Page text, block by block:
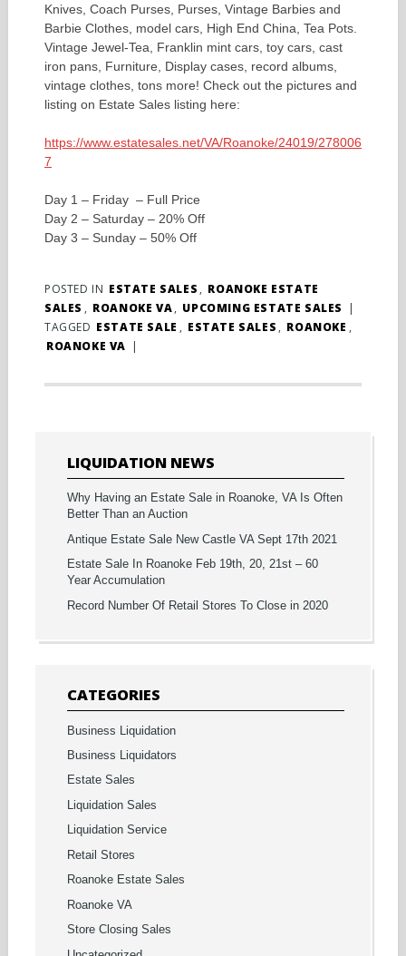
Knives, Coach Purses, Purses, Vintage Barbies and
Barbie Clothes, model cars, High End China, Tea Pots.
Vintage Jewel-Tea, Franklin mint cars, toy cars, cast
iron pans, Furniture, Display cases, record albums,
vintage clothes, tons more! Check out the pictures and
listing on Estate Sales listing here:
https://www.estatesales.net/VA/Roanoke/24019/278006
7
Day 1 – Friday – Full Price
Day 2 – Saturday – 20% Off
Day 3 – Sunday – 50% Off
POSTED IN ESTATE SALES , ROANOKE ESTATE
SALES , ROANOKE VA, UPCOMING ESTATE SALES
|
TAGGED ESTATE SALE , ESTATE SALES , ROANOKE ,
ROANOKE VA |
LIQUIDATION NEWS
Why Having an Estate Sale in Roanoke, VA Is Often
Better Than an Auction
Antique Estate Sale New Castle VA Sept 17th 2021
Estate Sale In Roanoke Feb 19th, 20, 21st – 60
Year Accumulation
Record Number Of Retail Stores To Close in 2020
CATEGORIES
Business Liquidation
Business Liquidators
Estate Sales
Liquidation Sales
Liquidation Service
Retail Stores
Roanoke Estate Sales
Roanoke VA
Store Closing Sales